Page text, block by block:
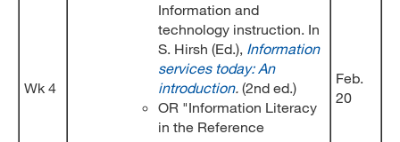
Wk 4
Information and
technology instruction. In
S. Hirsh (Ed.), Information
services today: An
introduction. (2nd ed.)
OR "Information Literacy
in the Reference
Feb.
20